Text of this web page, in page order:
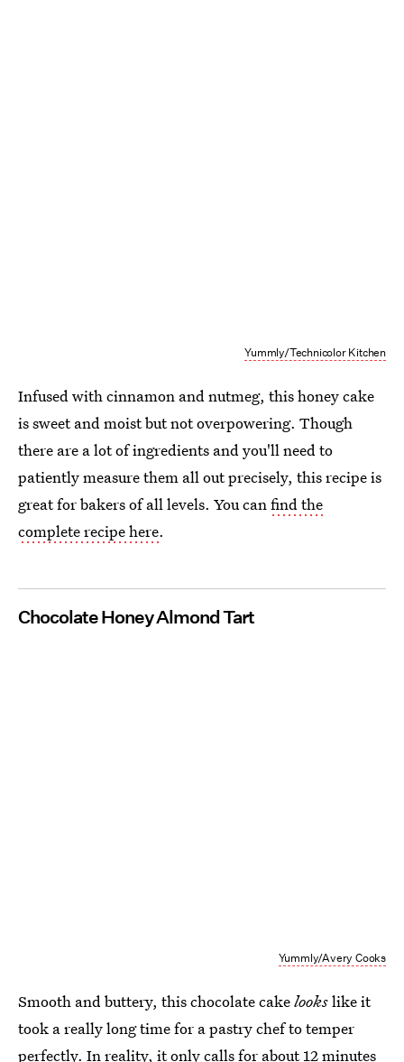
Yummly/Technicolor Kitchen
Infused with cinnamon and nutmeg, this honey cake
is sweet and moist but not overpowering. Though
there are a lot of ingredients and you'll need to
patiently measure them all out precisely, this recipe is
great for bakers of all levels. You canfind the
complete recipe here.
Chocolate Honey Almond Tart
Yummly/Avery Cooks
Smooth and buttery, this chocolate cakelookslike it
took a really long time for a pastry chef to temper
perfectly. In reality, it only calls for about 12 minutes